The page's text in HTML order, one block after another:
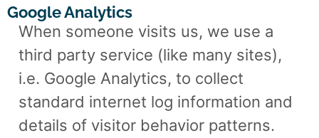
Google Analytics
When someone visits us, we use a
third party service (like many sites),
i.e. Google Analytics, to collect
standard internet log information and
details of visitor behavior patterns.